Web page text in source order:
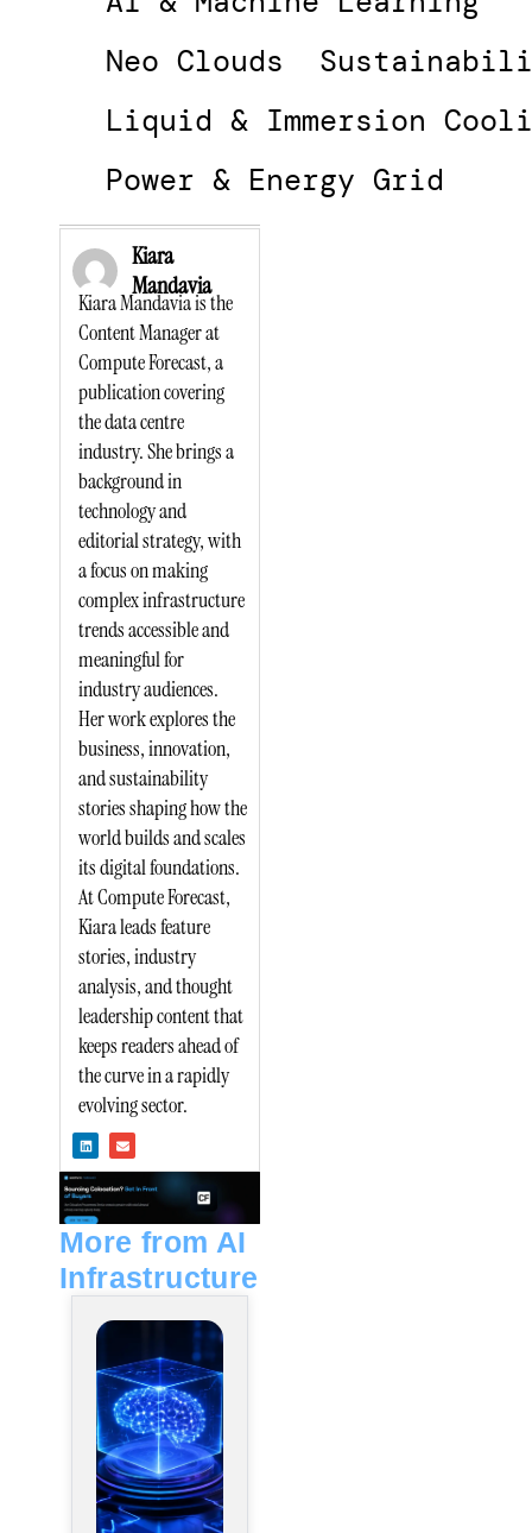
Neo Clouds
Liquid & Immersion
Power & Energy Grid
Kiara
Mandavia
Kiara Mandavia is the
Content Manager at
Compute Forecast, a
publication covering
the data centre
industry. She brings a
background in
technology and
editorial strategy, with
a focus on making
complex infrastructure
trends accessible and
meaningful for
industry audiences.
Her work explores the
business, innovation,
and sustainability
stories shaping how the
world builds and scales
its digital foundations.
At Compute Forecast,
Kiara leads feature
stories, industry
analysis, and thought
leadership content that
keeps readers ahead of
the curve in a rapidly
evolving sector.
i
n
e
d
i
n
n
v
o
p
More from AI
Infrastructure